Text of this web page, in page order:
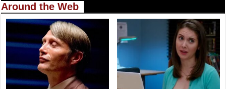
Around the Web